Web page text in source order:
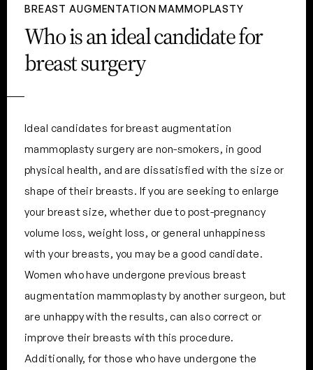
BREAST AUGMENTATION MAMMOPLASTY
Who is an ideal candidate for
breast surgery
Ideal candidates for breast augmentation
mammoplasty surgery are non-smokers, in good
physical health, and are dissatisfied with the size or
shape of their breasts. If you are seeking to enlarge
your breast size, whether due to post-pregnancy
volume loss, weight loss, or general unhappiness
with your breasts, you may be a good candidate.
Women who have undergone previous breast
augmentation mammoplasty by another surgeon, but
are unhappy with the results, can also correct or
improve their breasts with this procedure.
Additionally, for those who have undergone the